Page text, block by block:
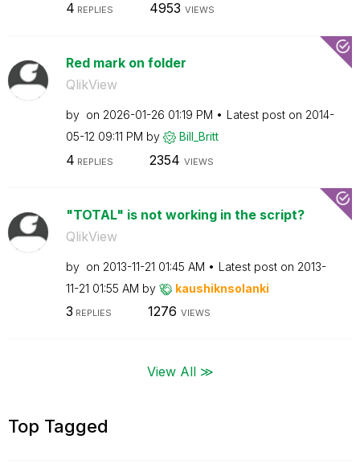
4 REPLIES 4953 VIEWS
Red mark on folder
QlikView
by on ‎2026-01-26 01:19 PM Latest post on ‎2014-
05-12 09:11 PM by Bill_Britt
4 REPLIES 2354 VIEWS
"TOTAL" is not working in the script?
QlikView
by on ‎2013-11-21 01:45 AM Latest post on ‎2013-
11-21 01:55 AM by kaushiknsolanki
3 REPLIES 1276 VIEWS
View All ≫
Top Tagged